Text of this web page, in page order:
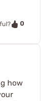
0
how